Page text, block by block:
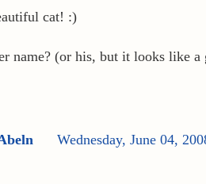
cat! :)
name? (or his, but it looks like
Wednesday, June 04,